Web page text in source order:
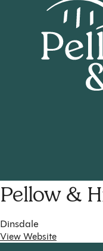
Pellow &
Dinsdale
View Website